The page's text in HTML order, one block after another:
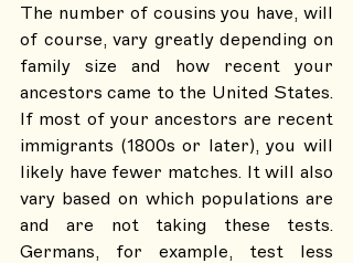
The number of cousins you have, will
of course, vary greatly depending on
family size and how recent your
ancestors came to the United States.
If most of your ancestors are recent
immigrants (1800s or later), you will
likely have fewer matches. It will also
vary based on which populations are
and are not taking these tests.
Germans, for example, test less